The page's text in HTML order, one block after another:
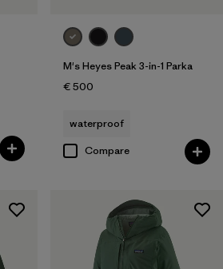
M's Heyes Peak 3-in-1 Parka
€ 500
waterproof
Compare